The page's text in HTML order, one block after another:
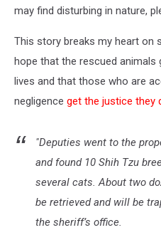
may find disturbing in nature,
This story breaks my heart on
hope that the rescued animals
lives and that those who are
negligence get the justice they
"Deputies went to the
and found 10 Shih Tzu
several cats. About two
be retrieved and will be
the sheriff’s office.